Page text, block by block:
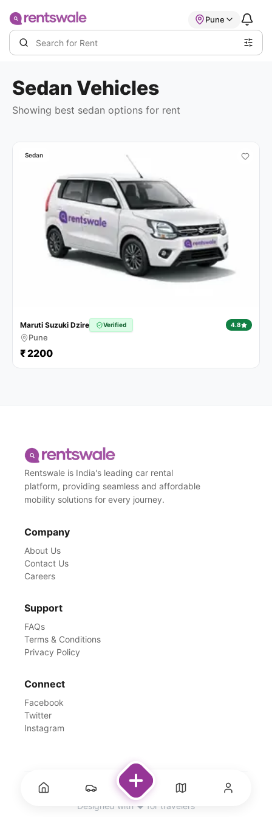
Pune
Sedan Vehicles
Showing best sedan options for rent
Sedan
Maruti Suzuki Dzire Verified 4.8
Pune
₹ 2200
Rentswale is India's leading car rental
platform, providing seamless and affordable
mobility solutions for every journey.
Company
About Us
Contact Us
Careers
Support
FAQs
Terms & Conditions
Privacy Policy
Connect
Facebook
Twitter
Instagram
2026Rentswale. All Rights Reserved.
Designed with ❤️ for travelers